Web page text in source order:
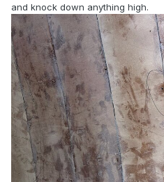
and knock down anything high.